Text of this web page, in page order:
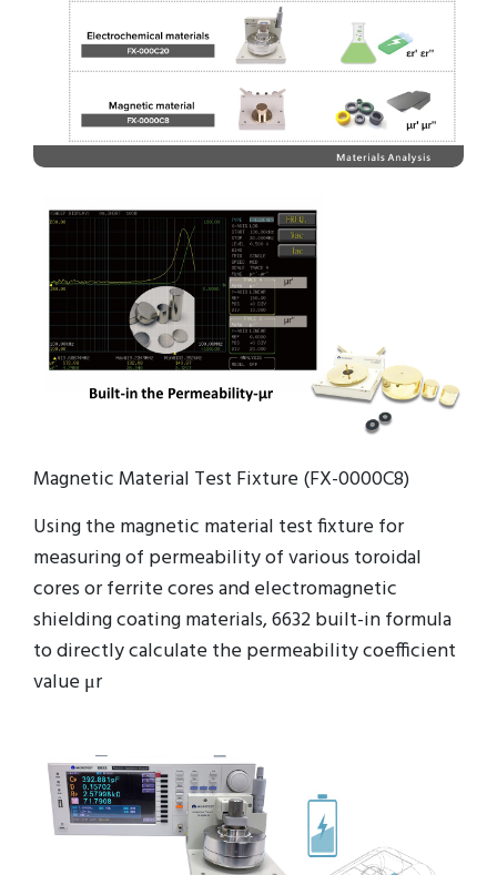
Magnetic Material Test Fixture (FX-0000C8)
Using the magnetic material test fixture for
measuring of permeability of various toroidal
cores or ferrite cores and electromagnetic
shielding coating materials, 6632 built-in formula
to directly calculate the permeability coefficient
value μr